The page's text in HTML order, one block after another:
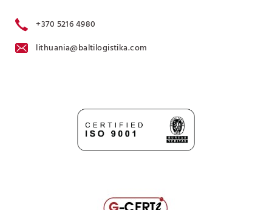
+370 5216 4980
lithuania@baltilogistika.com